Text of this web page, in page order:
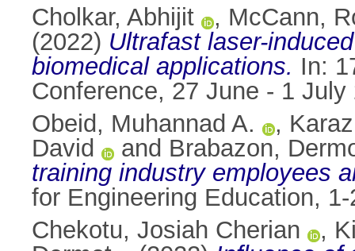
Cholkar, Abhijit
, McCann,
(2022) Ultrafast laser-
biomedical applications. In:
Conference, 27 June - 1
Obeid, Muhannad A.
,
David
and Brabazon,
training industry employees
for Engineering Education,
Chekotu, Josiah Cherian
,